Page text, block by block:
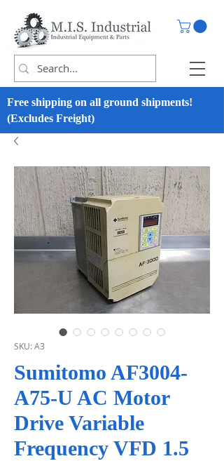
Free shipping on all ground shipments!
(Excludes Freight)
SKU: A3
Sumitomo AF3004-
A75-U AC Motor
Drive Variable
Frequency VFD 1.5